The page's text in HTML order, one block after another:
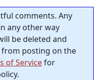
comments. Any
any other way
be deleted and
posting on the
of Servicefor